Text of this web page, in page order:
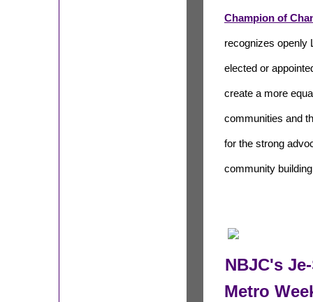
Champion of
recognizes openly
elected or
create a more
communities and
for the strong
community
NBJC's
Metro